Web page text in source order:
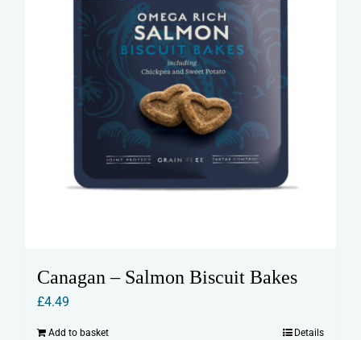
Canagan – Salmon Biscuit Bakes
£4.49
Add to basket Details